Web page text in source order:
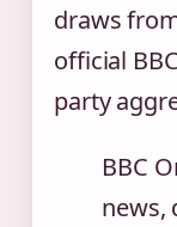
draws
official
party
BBC
news,